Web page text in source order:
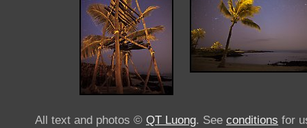
All text and photos © QT Luong. See conditions for